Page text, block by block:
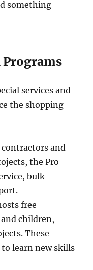
something
Programs
services and
the shopping
and
the Pro
bulk
free
children,
These
to learn new skills